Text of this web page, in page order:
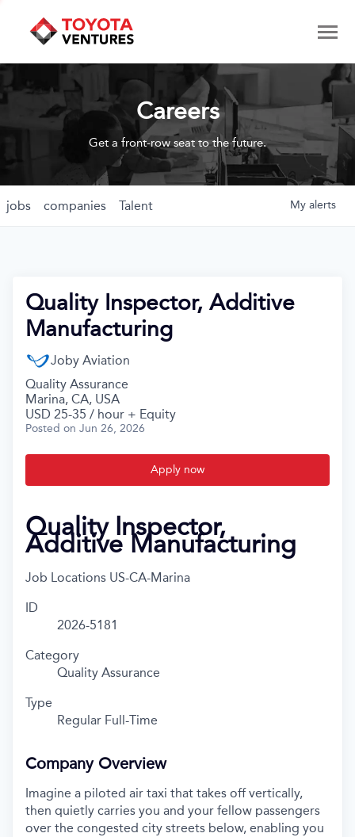
Careers
Get a front-row seat to the future.
jobs companies Talent My alerts
Quality Inspector, Additive
Manufacturing
Joby Aviation
Quality Assurance
Marina, CA, USA
USD 25-35 / hour + Equity
Posted on Jun 26, 2026
Apply now
Quality Inspector,
Additive Manufacturing
Job Locations US-CA-Marina
ID
2026-5181
Category
Quality Assurance
Type
Regular Full-Time
Company Overview
Imagine a piloted air taxi that takes off vertically,
then quietly carries you and your fellow passengers
over the congested city streets below, enabling you